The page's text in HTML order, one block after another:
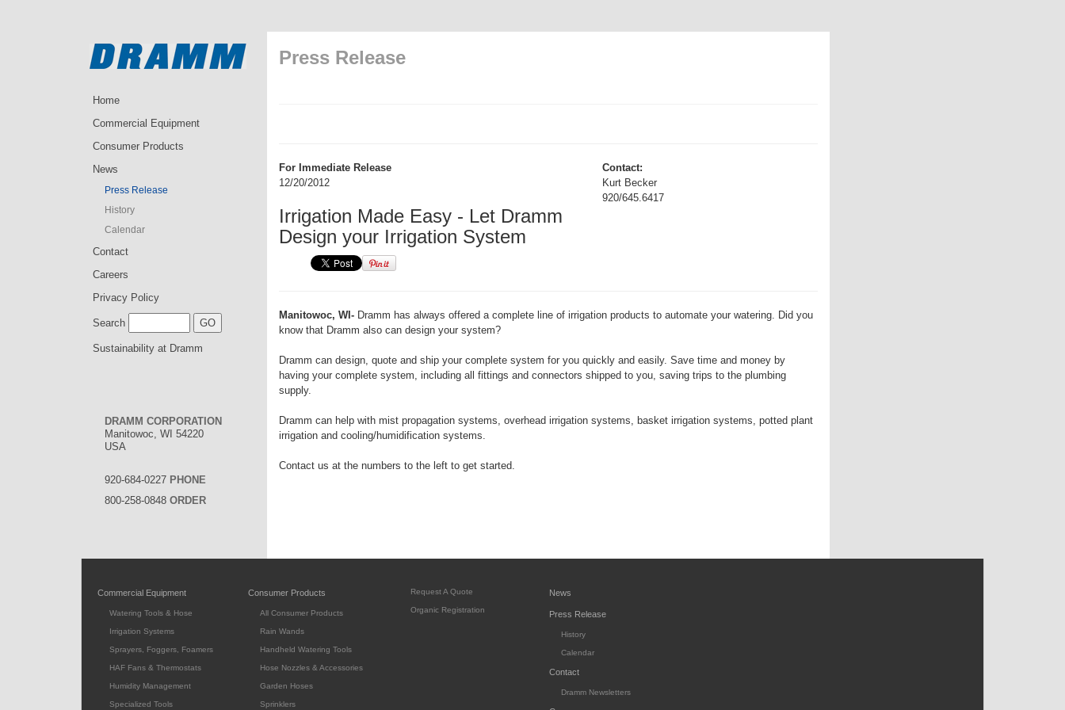
Home
Commercial Equipment
Consumer Products
News
Press Release
History
Calendar
Contact
Careers
Privacy Policy
Search
Sustainability at Dramm
DRAMM CORPORATION
Manitowoc, WI 54220
USA
920-684-0227 PHONE
800-258-0848 ORDER
Press Release
For Immediate Release
12/20/2012
Irrigation Made Easy - Let Dramm
Design your Irrigation System
Contact:
Kurt Becker
920/645.6417
Manitowoc, WI- Dramm has always offered a complete line of irrigation products to automate your watering. Did you
know that Dramm also can design your system?
Dramm can design, quote and ship your complete system for you quickly and easily. Save time and money by
having your complete system, including all fittings and connectors shipped to you, saving trips to the plumbing
supply.
Dramm can help with mist propagation systems, overhead irrigation systems, basket irrigation systems, potted plant
irrigation and cooling/humidification systems.
Contact us at the numbers to the left to get started.
Commercial Equipment
Watering Tools & Hose
Irrigation Systems
Sprayers, Foggers, Foamers
HAF Fans & Thermostats
Humidity Management
Specialized Tools
Consumer Products
All Consumer Products
Rain Wands
Handheld Watering Tools
Hose Nozzles & Accessories
Garden Hoses
Sprinklers
Request A Quote
Organic Registration
News
Press Release
History
Calendar
Contact
Dramm Newsletters